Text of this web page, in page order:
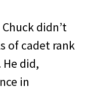
didn’t
of cadet rank
did,
in